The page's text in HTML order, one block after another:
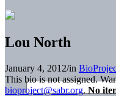
Lou North
January 4, 2012/in
This bio is not assigned.
bioproject@sabr.org. No